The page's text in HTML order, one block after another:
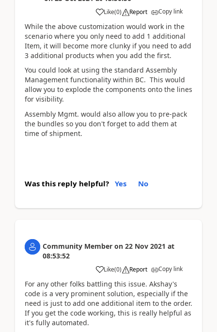
Like(0) Report Copy link
While the above customization would work in the
scenario where you only need to add 1 additional
Item, it will become more clunky if you need to add
3 additional products when you add the first.
You could look at using the standard Assembly
Management functionality within BC. This would
allow you to explode the components onto the lines
for visibility.
Assembly Mgmt. would also allow you to pre-pack
the bundles so you don't forget to add them at
time of shipment.
Was this reply helpful? Yes No
Community Member on 22 Nov 2021 at
08:53:52
Like(0) Report Copy link
For any other folks battling this issue. Akshay's
code is a very prominent solution, especially if the
need is just to add one additional item to the order.
If you get the code working, this is really helpful as
it's fully automated.